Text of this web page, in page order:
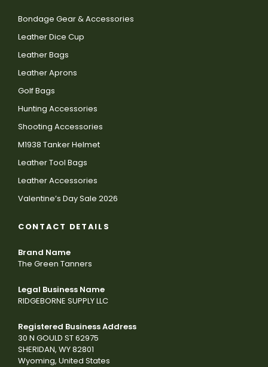
Bondage Gear & Accessories
Leather Dice Cup
Leather Bags
Leather Aprons
Golf Bags
Hunting Accessories
Shooting Accessories
M1938 Tanker Helmet
Leather Tool Bags
Leather Accessories
Valentine’s Day Sale 2026
CONTACT DETAILS
Brand Name
The Green Tanners
Legal Business Name
RIDGEBORNE SUPPLY LLC
Registered Business Address
30 N GOULD ST 62975
SHERIDAN, WY 82801
Wyoming, United States